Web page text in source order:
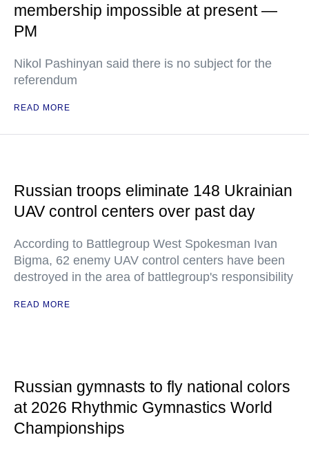
membership impossible at present —
PM
Nikol Pashinyan said there is no subject for the
referendum
READ MORE
Russian troops eliminate 148 Ukrainian
UAV control centers over past day
According to Battlegroup West Spokesman Ivan
Bigma, 62 enemy UAV control centers have been
destroyed in the area of battlegroup's responsibility
READ MORE
Russian gymnasts to fly national colors
at 2026 Rhythmic Gymnastics World
Championships